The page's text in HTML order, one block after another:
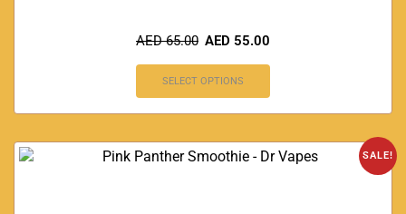
AED65.00 AED 55.00
SELECT OPTIONS
SALE!